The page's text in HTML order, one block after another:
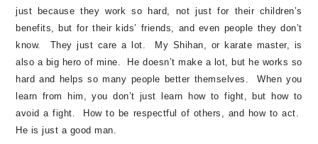
just because they work so hard, not just for their children’s
benefits, but for their kids’ friends, and even people they don’t
know. They just care a lot. My Shihan, or karate master, is
also a big hero of mine. He doesn’t make a lot, but he works so
hard and helps so many people better themselves. When you
learn from him, you don’t just learn how to fight, but how to
avoid a fight. How to be respectful of others, and how to act.
He is just a good man.